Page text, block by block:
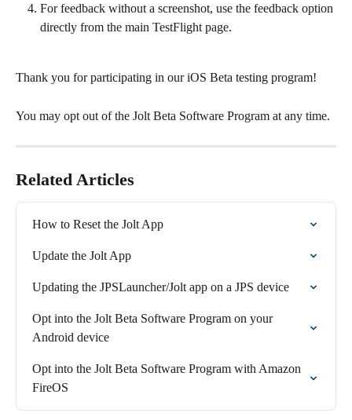
For feedback without a screenshot, use the feedback option
directly from the main TestFlight page.
Thank you for participating in our iOS Beta testing program!
You may opt out of the Jolt Beta Software Program at any time.
Related Articles
How to Reset the Jolt App
Update the Jolt App
Updating the JPSLauncher/Jolt app on a JPS device
Opt into the Jolt Beta Software Program on your
Android device
Opt into the Jolt Beta Software Program with Amazon
FireOS